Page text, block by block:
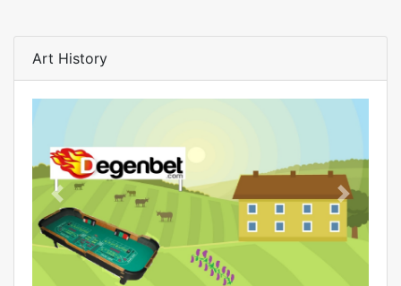
Art History
Previous Next